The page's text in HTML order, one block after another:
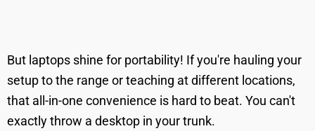
But laptops shine for portability! If you're hauling your
setup to the range or teaching at different locations,
that all-in-one convenience is hard to beat. You can't
exactly throw a desktop in your trunk.